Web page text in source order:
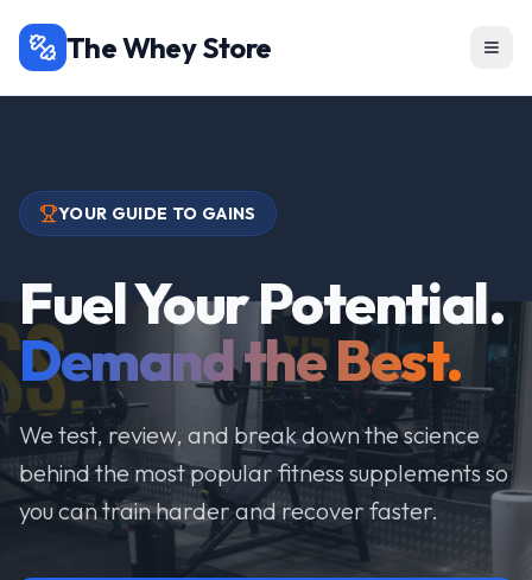
The Whey Store
YOUR GUIDE TO GAINS
Fuel Your Potential.
Demand the Best.
We test, review, and break down the science
behind the most popular fitness supplements so
you can train harder and recover faster.